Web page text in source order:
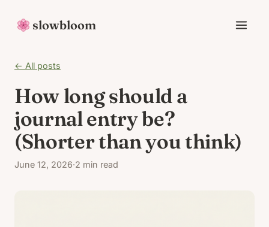
slowbloom
← All posts
How long should a
journal entry be?
(Shorter than you think)
June 12, 2026·2 min read